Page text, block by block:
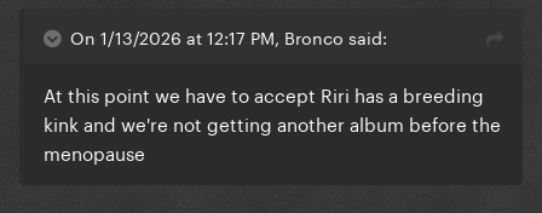
On 1/13/2026 at 12:17 PM, Bronco said:
At this point we have to accept Riri has a breeding
kink and we're not getting another album before the
menopause